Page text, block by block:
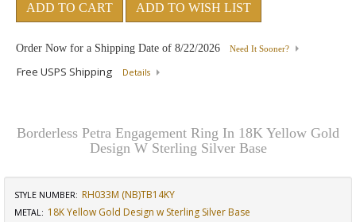
ADD TO CART ADD TO WISH LIST
Order Now for a Shipping Date of 8/22/2026 Need It Sooner?
Free USPS Shipping Details
Borderless Petra Engagement Ring In 18K Yellow Gold
Design W Sterling Silver Base
STYLE NUMBER: RH033M (NB)TB14KY
METAL: 18K Yellow Gold Design w Sterling Silver Base